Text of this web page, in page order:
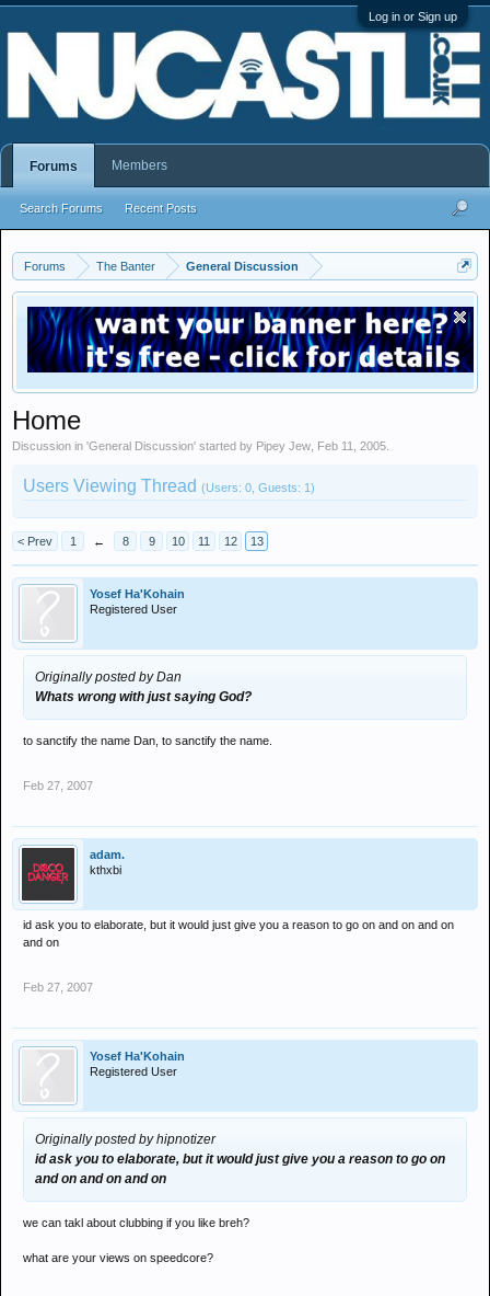
Log in or Sign up
Forums The Banter General Discussion
Home
Discussion in 'General Discussion' started by Pipey Jew Feb 11, 2005
Users Viewing Thread (Users: 0, Guests: 1)
< Prev 1 ← 8 9 10 11 12 13
Yosef Ha'Kohain
Registered User
Originally posted by Dan
Whats wrong with just saying God?
to sanctify the name Dan, to sanctify the name.
Feb 27, 2007
adam.
kthxbi
id ask you to elaborate, but it would just give you a reason to go on and on and on
and on
Feb 27, 2007
Yosef Ha'Kohain
Registered User
Originally posted by hipnotizer
id ask you to elaborate, but it would just give you a reason to go on
and on and on and on
we can takl about clubbing if you like breh?
what are your views on speedcore?
Forums
Search Forums Recent Posts
Members